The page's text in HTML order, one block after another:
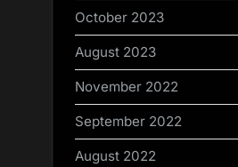
October 2023
August 2023
November 2022
September 2022
August 2022